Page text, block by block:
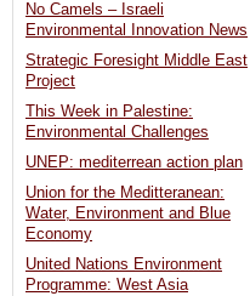
No Camels – Israeli
Environmental Innovation News
Strategic Foresight Middle East
Project
This Week in Palestine:
Environmental Challenges
UNEP: mediterrean action plan
Union for the Meditteranean:
Water, Environment and Blue
Economy
United Nations Environment
Programme: West Asia